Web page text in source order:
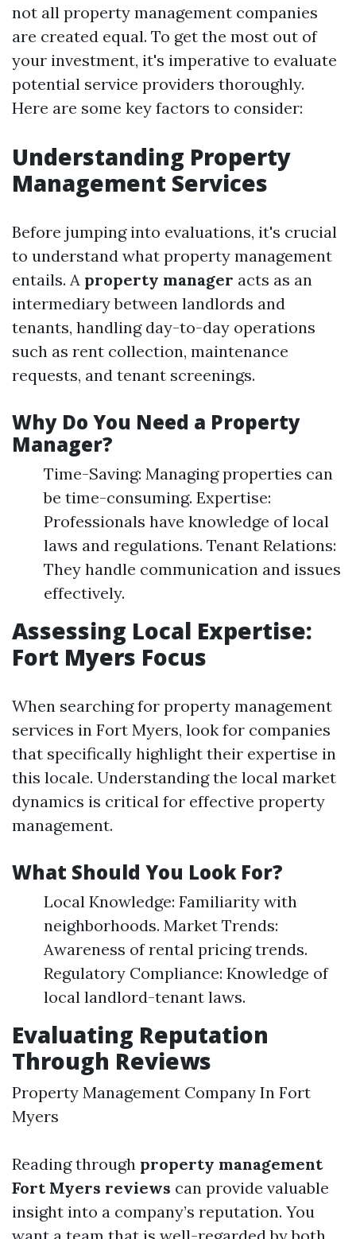
not all property management companies
are created equal. To get the most out of
your investment, it's imperative to evaluate
potential service providers thoroughly.
Here are some key factors to consider:
Understanding Property
Management Services
Before jumping into evaluations, it's crucial
to understand what property management
entails. A property manager acts as an
intermediary between landlords and
tenants, handling day-to-day operations
such as rent collection, maintenance
requests, and tenant screenings.
Why Do You Need a Property
Manager?
Time-Saving: Managing properties can
be time-consuming. Expertise:
Professionals have knowledge of local
laws and regulations. Tenant Relations:
They handle communication and issues
effectively.
Assessing Local Expertise:
Fort Myers Focus
When searching for property management
services in Fort Myers, look for companies
that specifically highlight their expertise in
this locale. Understanding the local market
dynamics is critical for effective property
management.
What Should You Look For?
Local Knowledge: Familiarity with
neighborhoods. Market Trends:
Awareness of rental pricing trends.
Regulatory Compliance: Knowledge of
local landlord-tenant laws.
Evaluating Reputation
Through Reviews
Property Management Company In Fort
Myers
Reading through property management
Fort Myers reviews can provide valuable
insight into a company’s reputation. You